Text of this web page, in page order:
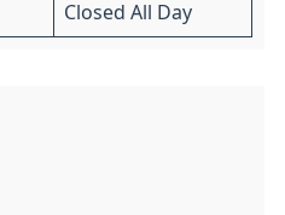
Closed All Day